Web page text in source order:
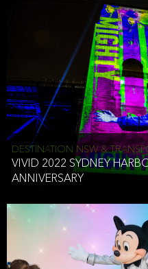
DESTINATION NSW &
VIVID 2022 SYDNEY
ANNIVERSARY